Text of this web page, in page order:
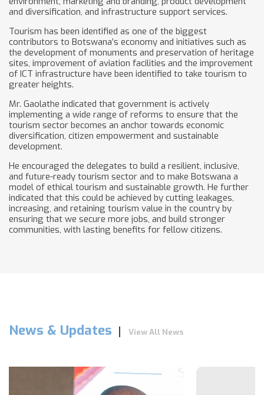
and diversification, and infrastructure support services.
Tourism has been identified as one of the biggest
contributors to Botswana’s economy and initiatives such as
the development of monuments and preservation of heritage
sites, improvement of aviation facilities and the improvement
of ICT infrastructure have been identified to take tourism to
greater heights.
Mr. Gaolathe indicated that government is actively
implementing a wide range of reforms to ensure that the
tourism sector becomes an anchor towards economic
diversification, citizen empowerment and sustainable
development.
He encouraged the delegates to build a resilient, inclusive,
and future-ready tourism sector and to make Botswana a
model of ethical tourism and sustainable growth. He further
indicated that this could be achieved by cutting leakages,
increasing, and retaining tourism value in the country by
ensuring that we secure more jobs, and build stronger
communities, with lasting benefits for fellow citizens.
News & Updates View All News